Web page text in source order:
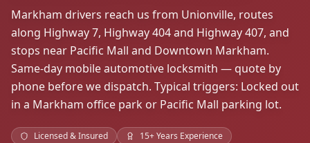
Markham drivers reach us from Unionville, routes
along Highway 7, Highway 404 and Highway 407, and
stops near Pacific Mall and Downtown Markham.
Same-day mobile automotive locksmith — quote by
phone before we dispatch. Typical triggers: Locked out
in a Markham office park or Pacific Mall parking lot.
Licensed & Insured
15+ Years Experience